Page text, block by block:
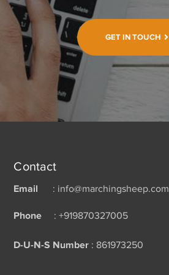
GET IN TOUCH
Contact
Email : info@marchingsheep.com
Phone : +919870327005
D-U-N-S Number : 861973250